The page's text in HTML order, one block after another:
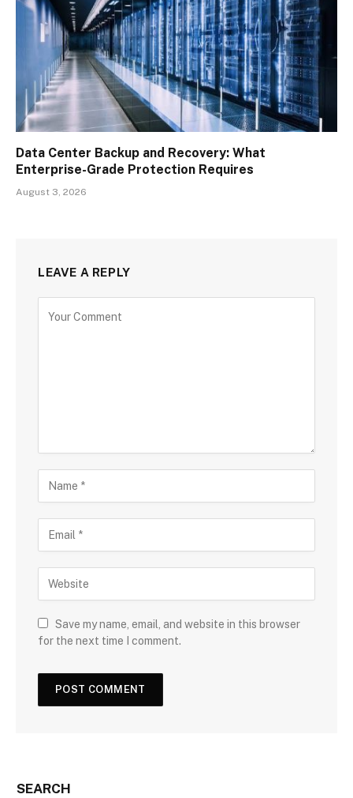
Data Center Backup and Recovery: What
Enterprise-Grade Protection Requires
August 3, 2026
LEAVE A REPLY
Save my name, email, and website in this browser
for the next time I comment.
SEARCH